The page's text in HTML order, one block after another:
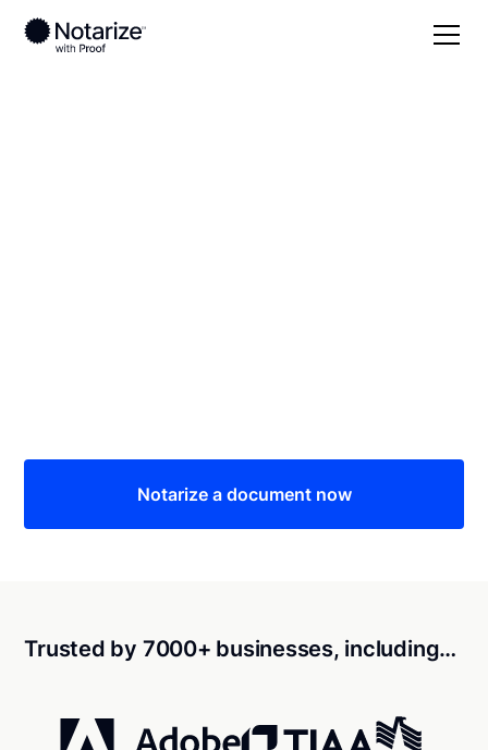
Notarize a document now
Trusted by 7000+ businesses, including…